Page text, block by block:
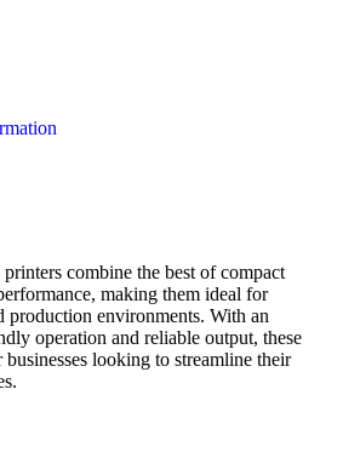
combine the best of compact
making them ideal for
production environments. With an
operation and reliable output, these
looking to streamline their